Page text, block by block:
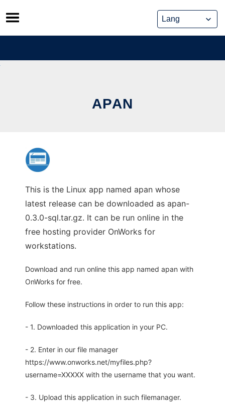
Skip
to
content
APAN
This is the Linux app named apan whose
latest release can be downloaded as apan-
0.3.0-sql.tar.gz. It can be run online in the
free hosting provider OnWorks for
workstations.
Download and run online this app named apan with
OnWorks for free.
Follow these instructions in order to run this app:
- 1. Downloaded this application in your PC.
- 2. Enter in our file manager
https://www.onworks.net/myfiles.php?
username=XXXXX with the username that you want.
- 3. Upload this application in such filemanager.